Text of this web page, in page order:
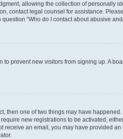
allowing the collection of personally
contact legal counsel for assistance.
“Who do I contact about abusive
to prevent new visitors from signing up. A
then one of two things may have
new registrations to be activated,
an email, you may have provided